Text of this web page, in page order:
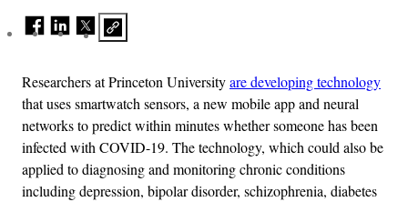
Researchers at Princeton Universityare developing technology
that uses smartwatch sensors, a new mobile app and neural
networks to predict within minutes whether someone has been
infected with COVID-19. The technology, which could also be
applied to diagnosing and monitoring chronic conditions
including depression, bipolar disorder, schizophrenia, diabetes